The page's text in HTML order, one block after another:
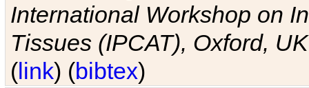
International Workshop on
Tissues (IPCAT), Oxford, UK
(link) (bibtex)